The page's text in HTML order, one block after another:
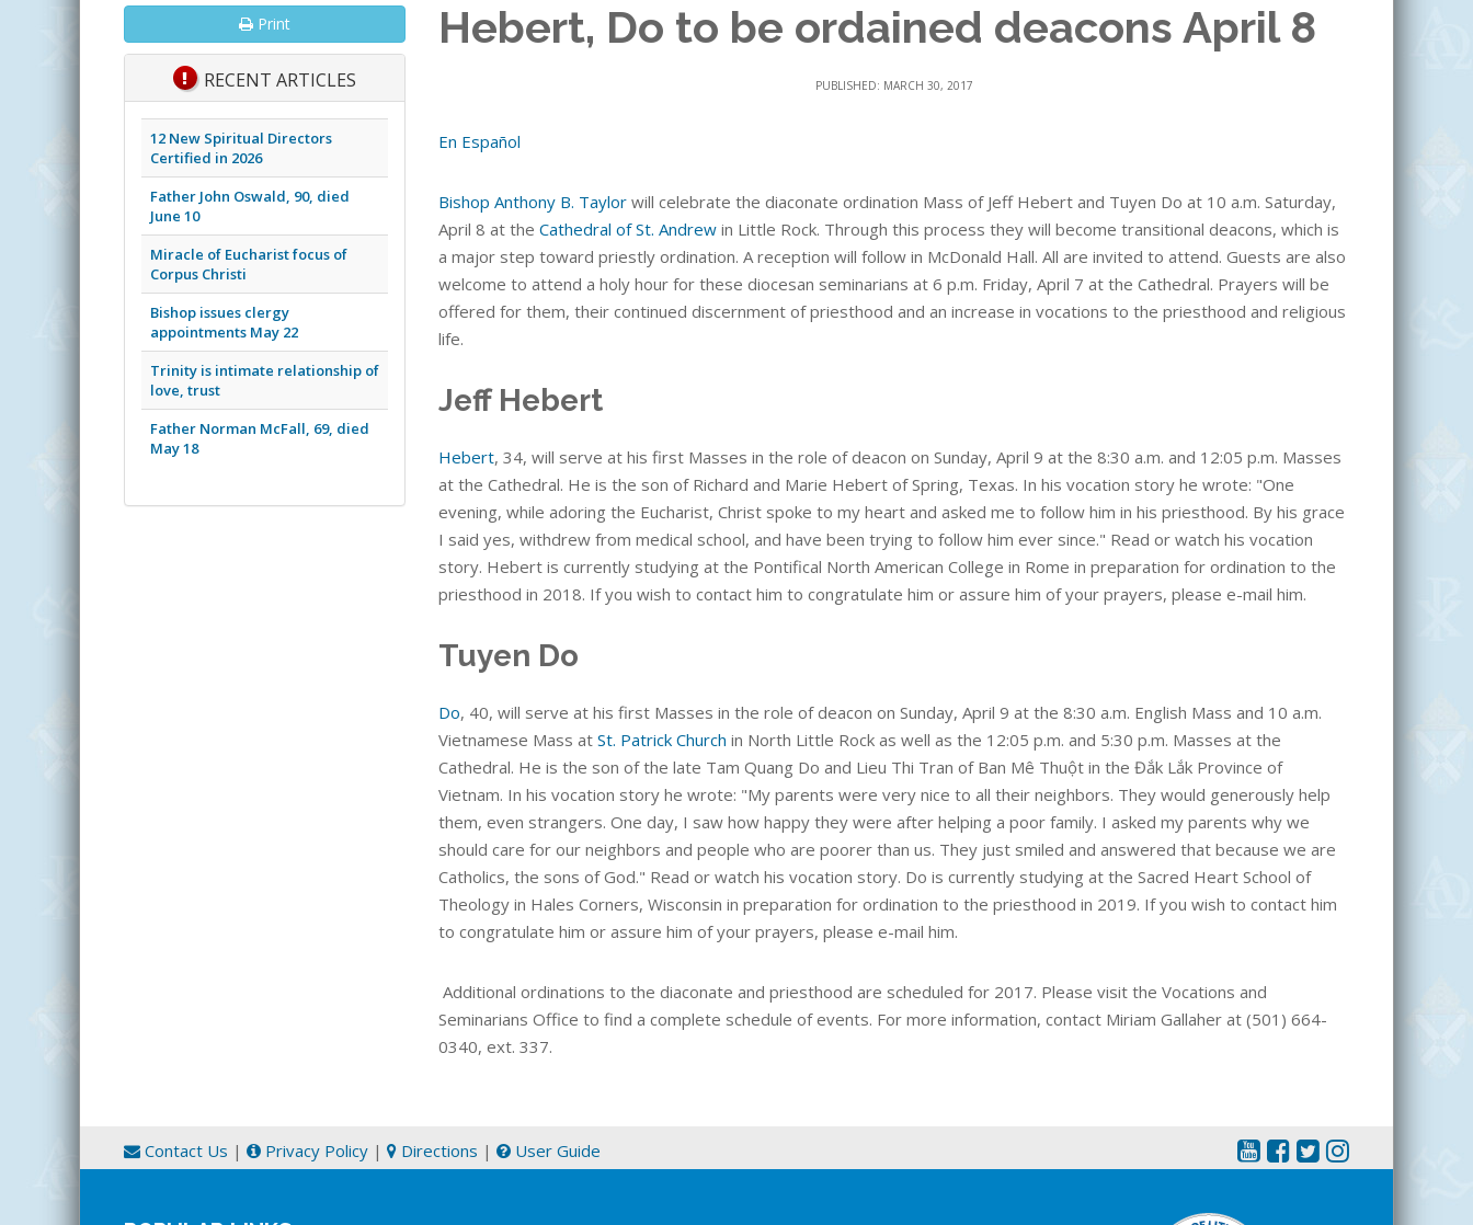
Hebert, Do to be ordained deacons April 8
PUBLISHED: MARCH 30, 2017
En Español
Bishop Anthony B. Taylor will celebrate the diaconate ordination Mass of Jeff Hebert and Tuyen Do at 10 a.m. Saturday,
April 8 at the Cathedral of St. Andrew in Little Rock. Through this process they will become transitional deacons, which is
a major step toward priestly ordination. A reception will follow in McDonald Hall. All are invited to attend. Guests are also
welcome to attend a holy hour for these diocesan seminarians at 6 p.m. Friday, April 7 at the Cathedral. Prayers will be
offered for them, their continued discernment of priesthood and an increase in vocations to the priesthood and religious
life.
Jeff Hebert
Hebert, 34, will serve at his first Masses in the role of deacon on Sunday, April 9 at the 8:30 a.m. and 12:05 p.m. Masses
at the Cathedral. He is the son of Richard and Marie Hebert of Spring, Texas. In his vocation story he wrote: "One
evening, while adoring the Eucharist, Christ spoke to my heart and asked me to follow him in his priesthood. By his grace
I said yes, withdrew from medical school, and have been trying to follow him ever since." Read or watch his vocation
story. Hebert is currently studying at the Pontifical North American College in Rome in preparation for ordination to the
priesthood in 2018. If you wish to contact him to congratulate him or assure him of your prayers, please e-mail him.
Tuyen Do
Do, 40, will serve at his first Masses in the role of deacon on Sunday, April 9 at the 8:30 a.m. English Mass and 10 a.m.
Vietnamese Mass at St. Patrick Church in North Little Rock as well as the 12:05 p.m. and 5:30 p.m. Masses at the
Cathedral. He is the son of the late Tam Quang Do and Lieu Thi Tran of Ban Mê Thuột in the Đắk Lắk Province of
Vietnam. In his vocation story he wrote: "My parents were very nice to all their neighbors. They would generously help
them, even strangers. One day, I saw how happy they were after helping a poor family. I asked my parents why we
should care for our neighbors and people who are poorer than us. They just smiled and answered that because we are
Catholics, the sons of God." Read or watch his vocation story. Do is currently studying at the Sacred Heart School of
Theology in Hales Corners, Wisconsin in preparation for ordination to the priesthood in 2019. If you wish to contact him
to congratulate him or assure him of your prayers, please e-mail him.
Additional ordinations to the diaconate and priesthood are scheduled for 2017. Please visit the Vocations and
Seminarians Office to find a complete schedule of events. For more information, contact Miriam Gallaher at (501) 664-
0340, ext. 337.
Print
RECENT ARTICLES
12 New Spiritual Directors
Certified in 2026
Father John Oswald, 90, died
June 10
Miracle of Eucharist focus of
Corpus Christi
Bishop issues clergy
appointments May 22
Trinity is intimate relationship of
love, trust
Father Norman McFall, 69, died
May 18
Contact Us | Privacy Policy | Directions | User Guide